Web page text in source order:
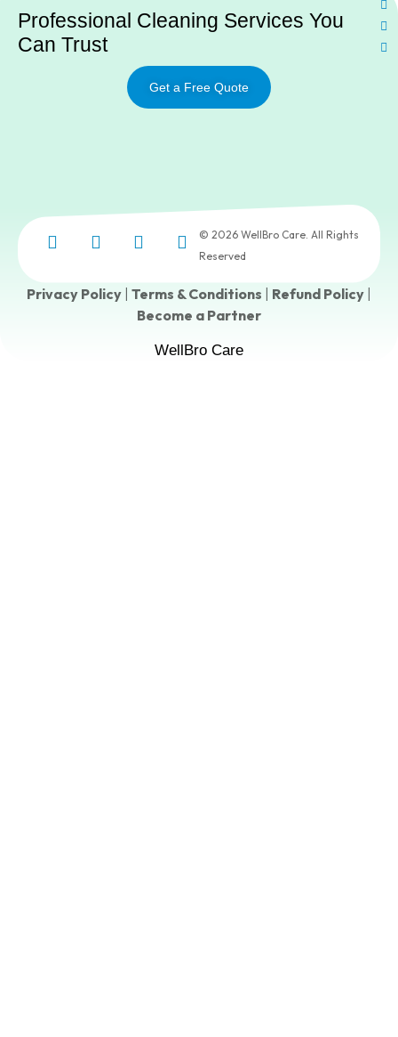
Professional Cleaning Services You
Can Trust
Get a Free Quote
© 2026 WellBro Care. All Rights
Reserved
Privacy Policy | Terms & Conditions | Refund Policy |
Become a Partner
WellBro Care